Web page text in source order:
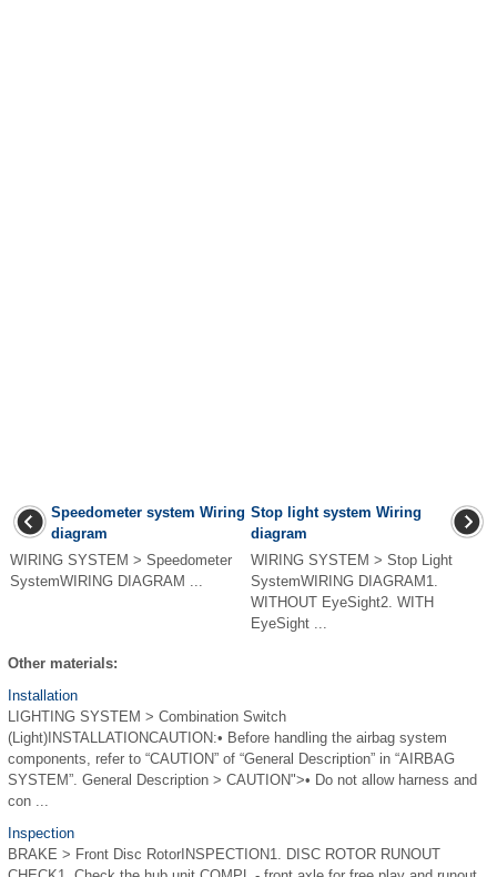
Speedometer system Wiring
diagram
WIRING SYSTEM > Speedometer
SystemWIRING DIAGRAM ...
Stop light system Wiring
diagram
WIRING SYSTEM > Stop Light
SystemWIRING DIAGRAM1.
WITHOUT EyeSight2. WITH
EyeSight ...
Other materials:
Installation
LIGHTING SYSTEM > Combination Switch
(Light)INSTALLATIONCAUTION:• Before handling the airbag system
components, refer to “CAUTION” of “General Description” in “AIRBAG
SYSTEM”. General Description > CAUTION">• Do not allow harness and
con ...
Inspection
BRAKE > Front Disc RotorINSPECTION1. DISC ROTOR RUNOUT